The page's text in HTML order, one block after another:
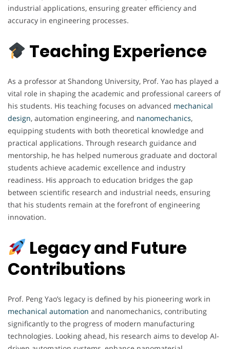
industrial applications, ensuring greater efficiency and
accuracy in engineering processes.
Teaching Experience
As a professor at Shandong University, Prof. Yao has played a
vital role in shaping the academic and professional careers of
his students. His teaching focuses on advanced mechanical
design, automation engineering, and nanomechanics,
equipping students with both theoretical knowledge and
practical applications. Through research guidance and
mentorship, he has helped numerous graduate and doctoral
students achieve academic excellence and industry
readiness. His approach to education bridges the gap
between scientific research and industrial needs, ensuring
that his students remain at the forefront of engineering
innovation.
Legacy and Future
Contributions
Prof. Peng Yao’s legacy is defined by his pioneering work in
mechanical automation and nanomechanics, contributing
significantly to the progress of modern manufacturing
technologies. Looking ahead, his research aims to develop AI-